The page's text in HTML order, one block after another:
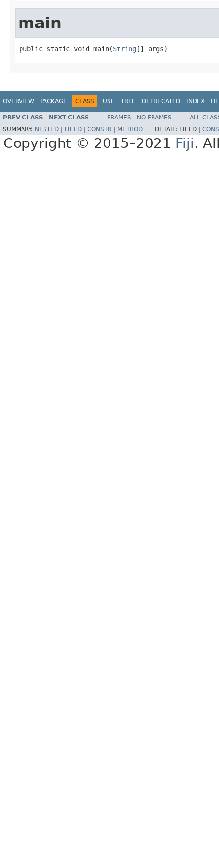
main
public static void main(String [] args)
OVERVIEW PACKAGE CLASS USE TREE DEPRECATED INDEX
PREV CLASS NEXT CLASS FRAMES NO FRAMES
ALL
SUMMARY: NESTED FIELD CONSTR METHOD DETAIL: FIELD |
Copyright © 2015–2021 Fiji.